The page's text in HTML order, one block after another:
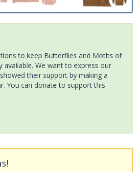
to keep Butterflies and Moths of
available. We want to express our
their support by making a
You can donate to support this